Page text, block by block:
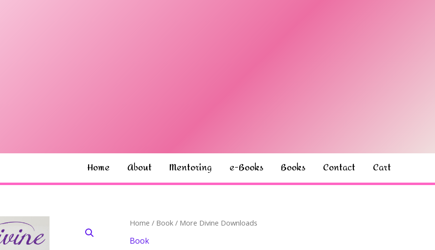
Home About Mentoring e-Books Books Contact Cart
Home / Book / More Divine Downloads
Book
More
Divine